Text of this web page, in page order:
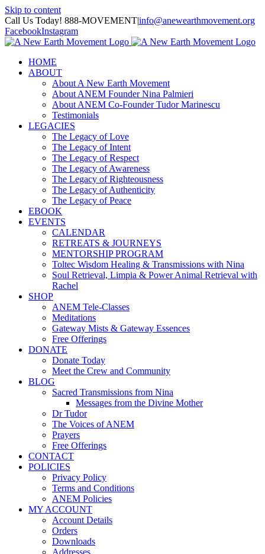
Skip to content
Call Us Today! 888-MOVEMENT|info@anewearthmovement.org
FacebookInstagram
HOME
ABOUT
About A New Earth Movement
About ANEM Founder Nina Palmieri
About ANEM Co-Founder Tudor Marinescu
Testimonials
LEGACIES
The Legacy of Love
The Legacy of Intent
The Legacy of Respect
The Legacy of Awareness
The Legacy of Righteousness
The Legacy of Authenticity
The Legacy of Peace
EBOOK
EVENTS
CALENDAR
RETREATS & JOURNEYS
MENTORSHIP PROGRAM
Toltec Wisdom Healing & Transmissions with Nina
Soul Retrieval, Limpia & Power Animal Retrieval with
Rachel
SHOP
ANEM Tele-Classes
Meditations
Gateway Mists & Gateway Essences
Free Offerings
DONATE
Donate Today
Meet the Crew and Community
BLOG
Sacred Transmissions from Nina
Messages from the Divine Mother
Dr Tudor
The Voices of ANEM
Prayers
Free Offerings
CONTACT
POLICIES
Privacy Policy
Terms and Conditions
ANEM Policies
MY ACCOUNT
Account Details
Orders
Downloads
Addresses